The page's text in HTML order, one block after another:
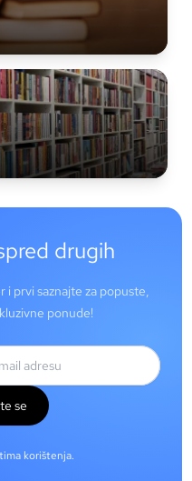
drugih
i prvi saznajte za popuste,
ponude!
se
korištenja.